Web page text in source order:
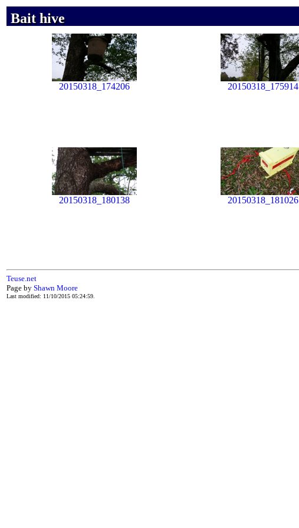
Bait hive
Bait hive
Bait hive
20150318_174206 20150318_175914
20150318_180138 20150318_181026
Teuse.net
Page by Shawn Moore
Last modified: 11/10/2015 05:24:59.